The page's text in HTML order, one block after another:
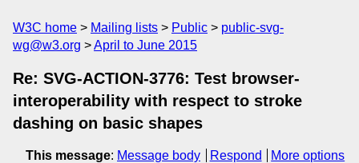
W3C home Mailing lists Public
public-svg-
wg@w3.org
April to June 2015
Re: SVG-ACTION-3776: Test browser-
interoperability with respect to stroke
dashing on basic shapes
This message: Message body Respond
More options